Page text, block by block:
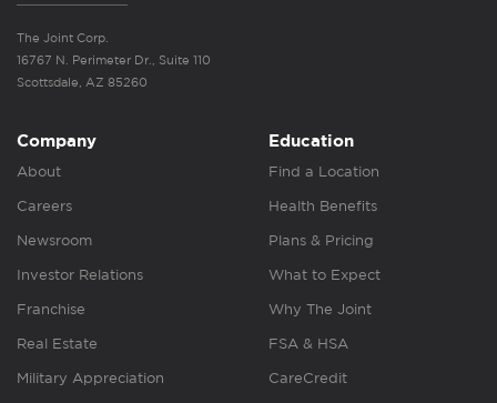
The Joint Corp.
16767 N. Perimeter Dr., Suite 110
Scottsdale, AZ 85260
Company
About
Careers
Newsroom
Investor Relations
Franchise
Real Estate
Military Appreciation
Education
Find a Location
Health Benefits
Plans & Pricing
What to Expect
Why The Joint
FSA & HSA
CareCredit